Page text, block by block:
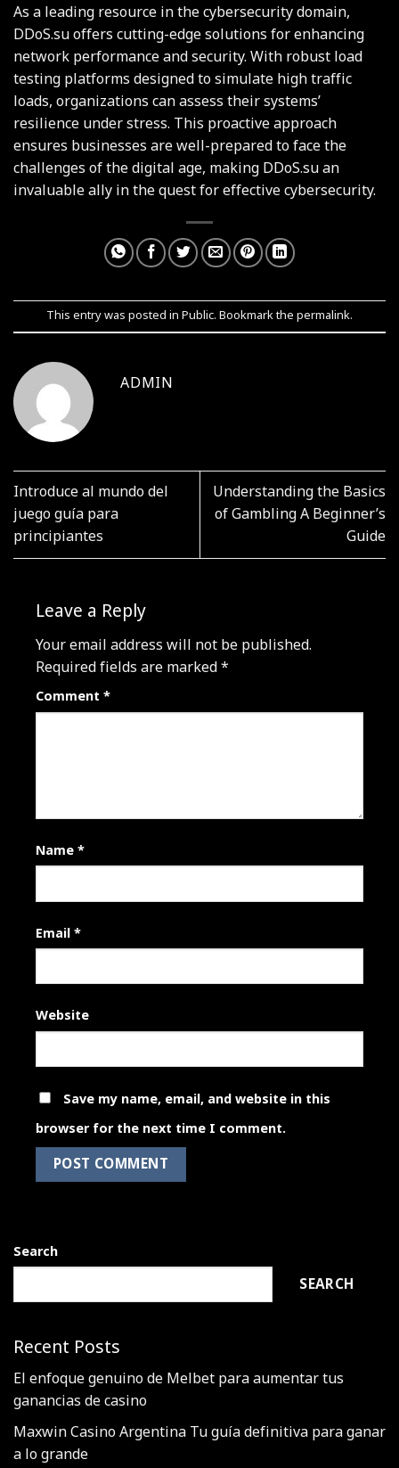
As a leading resource in the cybersecurity domain,
DDoS.su offers cutting-edge solutions for enhancing
network performance and security. With robust load
testing platforms designed to simulate high traffic
loads, organizations can assess their systems’
resilience under stress. This proactive approach
ensures businesses are well-prepared to face the
challenges of the digital age, making DDoS.su an
invaluable ally in the quest for effective cybersecurity.
This entry was posted in Public. Bookmark the permalink.
ADMIN
Introduce al mundo del
juego guía para
principiantes
Understanding the Basics
of Gambling A Beginner’s
Guide
Leave a Reply
Your email address will not be published.
Required fields are marked*
Comment *
Name*
Email*
Website
Save my name, email, and website in this
browser for the next time I comment.
Search
SEARCH
Recent Posts
El enfoque genuino de Melbet para aumentar tus
ganancias de casino
Maxwin Casino Argentina Tu guía definitiva para ganar
a lo grande